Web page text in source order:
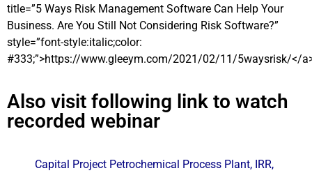
title=”5 Ways Risk Management Software Can Help Your
Business. Are You Still Not Considering Risk Software?”
style=”font-style:italic;color:
#333;”>https://www.gleeym.com/2021/02/11/5waysrisk/</
Also visit following link to watch
recorded webinar
Capital Project Petrochemical Process Plant, IRR,